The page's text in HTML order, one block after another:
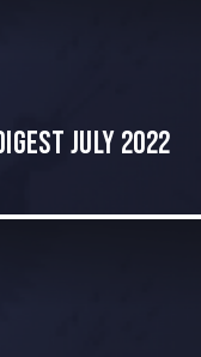
July 2022